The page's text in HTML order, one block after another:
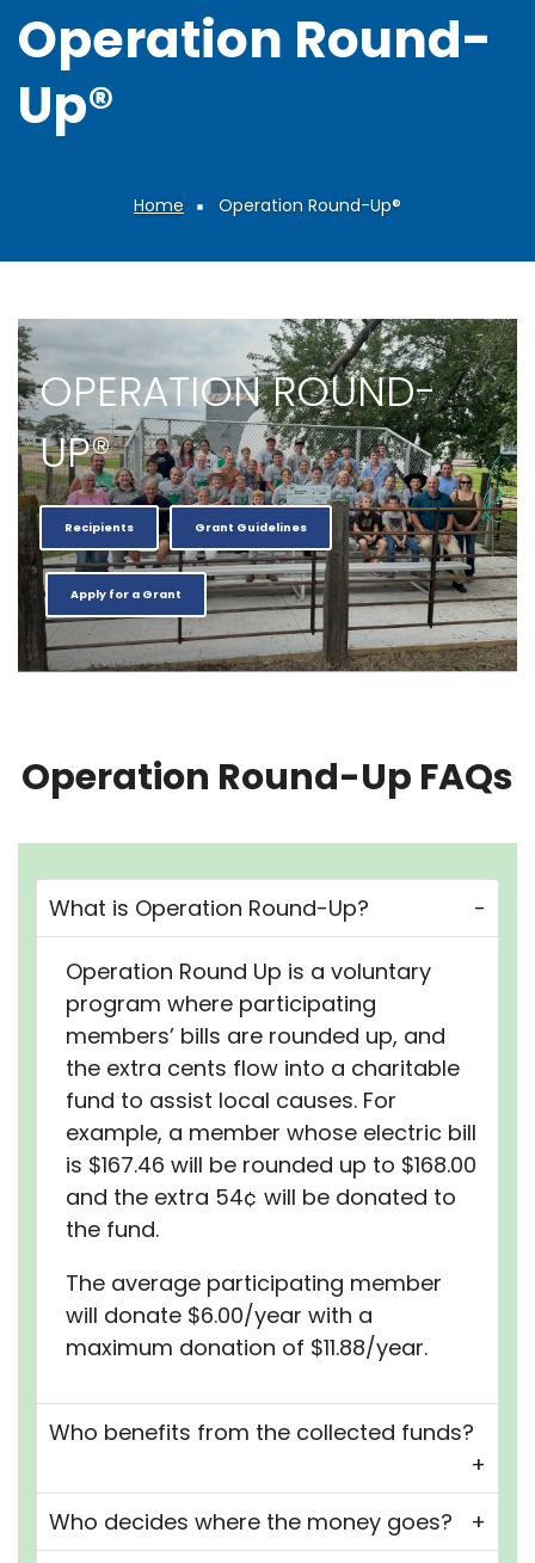
Operation Round-
Up®
Breadcrumb
Home Operation Round-Up®
OPERATION ROUND-
UP®
Recipients Grant Guidelines
Apply for a Grant
Operation Round-Up FAQs
What is Operation Round-Up?
Operation Round Up is a voluntary
program where participating
members’ bills are rounded up, and
the extra cents flow into a charitable
fund to assist local causes. For
example, a member whose electric bill
is $167.46 will be rounded up to $168.00
and the extra 54¢ will be donated to
the fund.
The average participating member
will donate $6.00/year with a
maximum donation of $11.88/year.
Who benefits from the collected funds?
Who decides where the money goes?